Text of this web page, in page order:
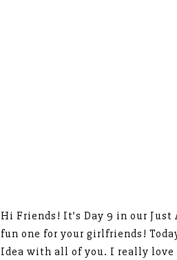
Hi Friends! It’s Day 9 in our Just
fun one for your girlfriends!
Idea with all of you. I really love